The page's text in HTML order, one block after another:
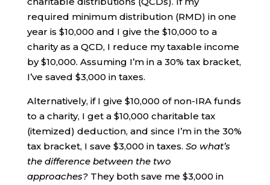
required minimum distribution (RMD) in one
year is $10,000 and I give the $10,000 to a
charity as a QCD, I reduce my taxable income
by $10,000. Assuming I’m in a 30% tax bracket,
I’ve saved $3,000 in taxes.
Alternatively, if I give $10,000 of non-IRA funds
to a charity, I get a $10,000 charitable tax
(itemized) deduction, and since I’m in the 30%
tax bracket, I save $3,000 in taxes. So what’s
the difference between the two
approaches?They both save me $3,000 in